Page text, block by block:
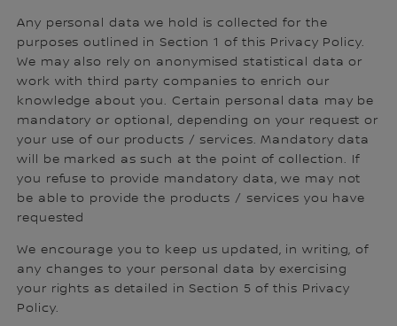
Any personal data we hold is collected for the
purposes outlined in Section 1 of this Privacy Policy.
We may also rely on anonymised statistical data or
work with third party companies to enrich our
knowledge about you. Certain personal data may be
mandatory or optional, depending on your request or
your use of our products / services. Mandatory data
will be marked as such at the point of collection. If
you refuse to provide mandatory data, we may not
be able to provide the products / services you have
requested
We encourage you to keep us updated, in writing, of
any changes to your personal data by exercising
your rights as detailed in Section 5 of this Privacy
Policy.